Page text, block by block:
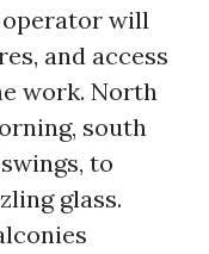
operator will
and access
work. North
south
to
glass.